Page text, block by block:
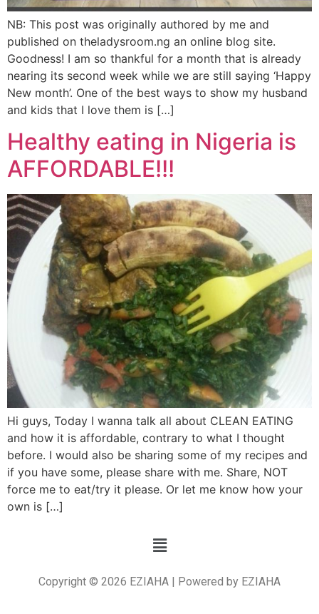
NB: This post was originally authored by me and
published on theladysroom.ng an online blog site.
Goodness! I am so thankful for a month that is already
nearing its second week while we are still saying ‘Happy
New month’. One of the best ways to show my husband
and kids that I love them is […]
Healthy eating in Nigeria is
AFFORDABLE!!!
Hi guys, Today I wanna talk all about CLEAN EATING
and how it is affordable, contrary to what I thought
before. I would also be sharing some of my recipes and
if you have some, please share with me. Share, NOT
force me to eat/try it please. Or let me know how your
own is […]
Copyright © 2026 EZIAHA | Powered by EZIAHA